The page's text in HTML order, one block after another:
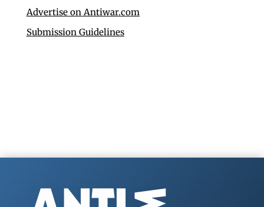
Advertise on Antiwar.com
Submission Guidelines